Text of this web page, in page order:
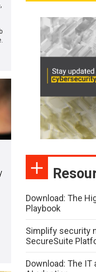
Download: The
Playbook
Simplify security
SecureSuite
Download: The